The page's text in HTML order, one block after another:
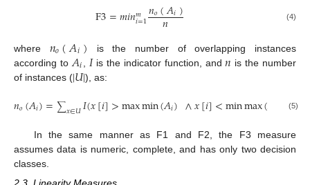
F3=𝑚𝑖𝑛𝑚
𝑖=1𝑛𝑜(𝐴𝑖)
𝑛 (4)
where 𝑛𝑜(𝐴𝑖)
is the number of overlapping instances
according to 𝐴𝑖 𝐼is the indicator function, and𝑛 is the number
of instances (|𝑈|), as:
𝑛𝑜(𝐴𝑖)=∑𝑥∈𝑈𝐼(𝑥[𝑖]>maxmin(𝐴𝑖) ∧𝑥[𝑖]<minmax( (5)
In the same manner as F1 and F2, the F3 measure
assumes data is numeric, complete, and has only two decision
classes.